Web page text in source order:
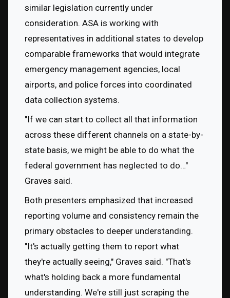
similar legislation currently under
consideration. ASA is working with
representatives in additional states to develop
comparable frameworks that would integrate
emergency management agencies, local
airports, and police forces into coordinated
data collection systems.
"If we can start to collect all that information
across these different channels on a state-by-
state basis, we might be able to do what the
federal government has neglected to do…"
Graves said.
Both presenters emphasized that increased
reporting volume and consistency remain the
primary obstacles to deeper understanding.
"It's actually getting them to report what
they're actually seeing," Graves said. "That's
what's holding back a more fundamental
understanding. We're still just scraping the